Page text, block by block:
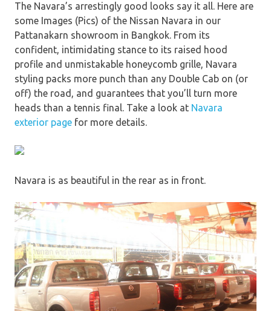
The Navara’s arrestingly good looks say it all. Here are
some Images (Pics) of the Nissan Navara in our
Pattanakarn showroom in Bangkok. From its
confident, intimidating stance to its raised hood
profile and unmistakable honeycomb grille, Navara
styling packs more punch than any Double Cab on (or
off) the road, and guarantees that you’ll turn more
heads than a tennis final. Take a look at Navara
exterior page for more details.
Navara is as beautiful in the rear as in front.